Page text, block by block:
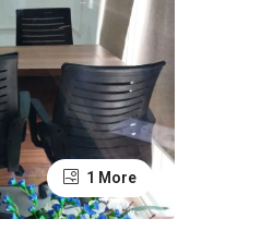
1 More